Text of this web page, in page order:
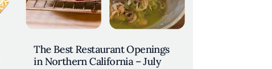
The Best Restaurant Openings
in Northern California – July